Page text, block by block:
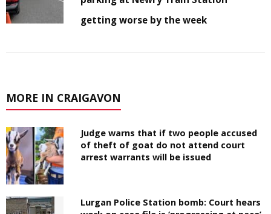
getting worse by the week
MORE IN CRAIGAVON
Judge warns that if two people accused
of theft of goat do not attend court
arrest warrants will be issued
Lurgan Police Station bomb: Court hears